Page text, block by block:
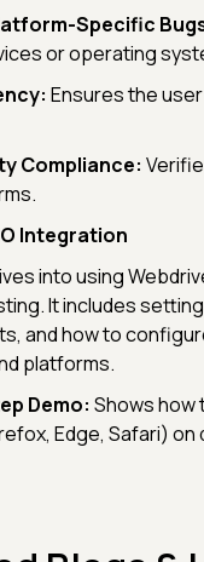
Specific
or operating
Ensures the
Compliance:
Integration
into using
It includes
and how to
platforms.
Demo: Shows how
Edge, Safari)